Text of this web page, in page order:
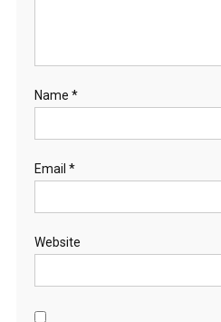
Name *
Email *
Website